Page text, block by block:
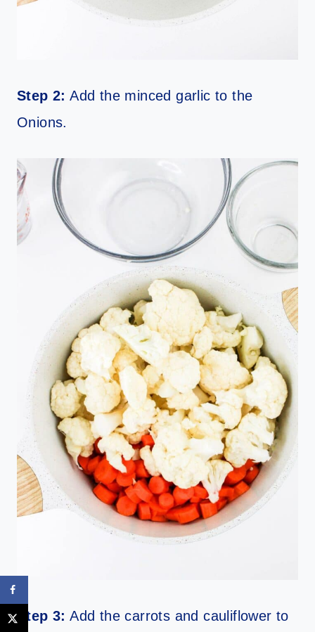
Step 2: Add the minced garlic to the
Onions.
Step 3: Add the carrots and cauliflower to